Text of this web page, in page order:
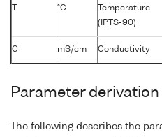
°C
Temperature
(IPTS-90)
C mS/cm Conductivity
Parameter derivation
The following describes the